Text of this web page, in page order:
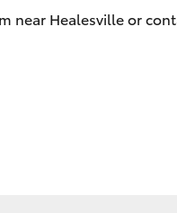
Quote
near Healesville or